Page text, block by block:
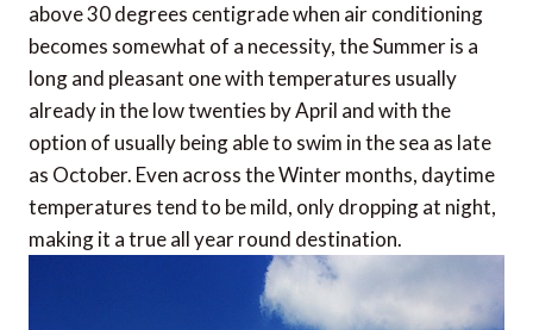
above 30 degrees centigrade when air conditioning
becomes somewhat of a necessity, the Summer is a
long and pleasant one with temperatures usually
already in the low twenties by April and with the
option of usually being able to swim in the sea as late
as October. Even across the Winter months, daytime
temperatures tend to be mild, only dropping at night,
making it a true all year round destination.